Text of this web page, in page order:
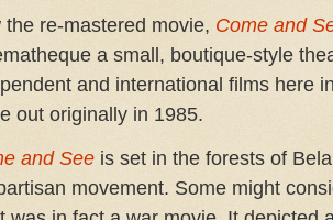
the re-mastered movie, Come and
a small, boutique-style
and international films here
out originally in 1985.
and See is set in the forests of
movement. Some might